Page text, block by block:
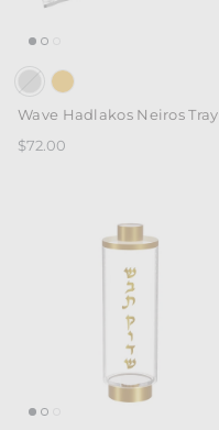
Wave Hadlakos Neiros Tray
$72.00